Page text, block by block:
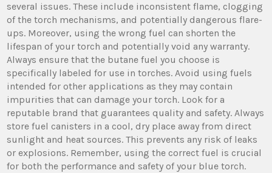
several issues. These include inconsistent flame, clogging
of the torch mechanisms, and potentially dangerous flare-
ups. Moreover, using the wrong fuel can shorten the
lifespan of your torch and potentially void any warranty.
Always ensure that the butane fuel you choose is
specifically labeled for use in torches. Avoid using fuels
intended for other applications as they may contain
impurities that can damage your torch. Look for a
reputable brand that guarantees quality and safety. Always
store fuel canisters in a cool, dry place away from direct
sunlight and heat sources. This prevents any risk of leaks
or explosions. Remember, using the correct fuel is crucial
for both the performance and safety of your blue torch.